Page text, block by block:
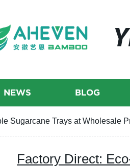
NEWS BLOG
Sugarcane Trays at Wholesale
Factory Direct: